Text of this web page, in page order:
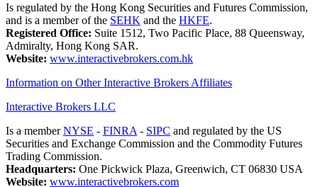
Is regulated by the Hong Kong Securities and Futures Commission,
and is a member of the SEHK and the HKFE.
Registered Office: Suite 1512, Two Pacific Place, 88 Queensway,
Admiralty, Hong Kong SAR.
Website: www.interactivebrokers.com.hk
Information on Other Interactive Brokers Affiliates
Interactive Brokers LLC
Is a memberNYSE - FINRA - SIPC and regulated by the US
Securities and Exchange Commission and the Commodity Futures
Trading Commission.
Headquarters: One Pickwick Plaza, Greenwich, CT 06830 USA
Website: www.interactivebrokers.com